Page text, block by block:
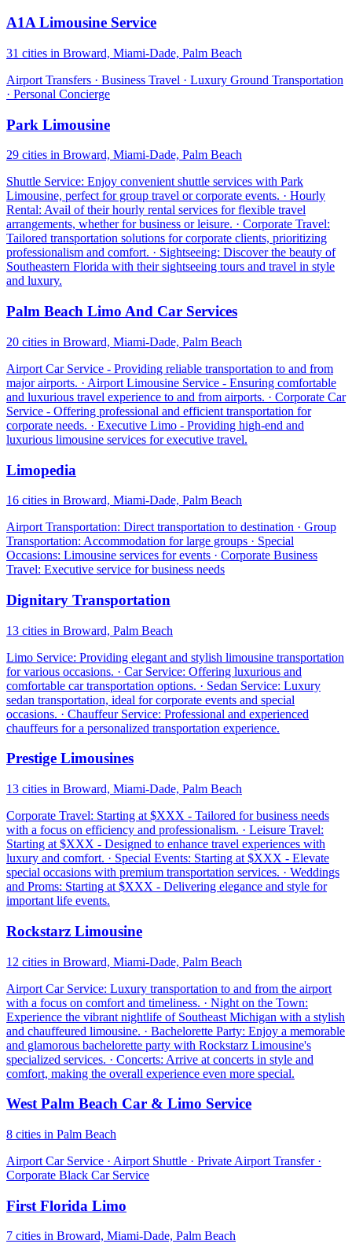
A1A Limousine Service
31 cities in Broward, Miami-Dade, Palm Beach
Airport Transfers · Business Travel · Luxury Ground Transportation
· Personal Concierge
Park Limousine
29 cities in Broward, Miami-Dade, Palm Beach
Shuttle Service: Enjoy convenient shuttle services with Park
Limousine, perfect for group travel or corporate events. · Hourly
Rental: Avail of their hourly rental services for flexible travel
arrangements, whether for business or leisure. · Corporate Travel:
Tailored transportation solutions for corporate clients, prioritizing
professionalism and comfort. · Sightseeing: Discover the beauty of
Southeastern Florida with their sightseeing tours and travel in style
and luxury.
Palm Beach Limo And Car Services
20 cities in Broward, Miami-Dade, Palm Beach
Airport Car Service - Providing reliable transportation to and from
major airports. · Airport Limousine Service - Ensuring comfortable
and luxurious travel experience to and from airports. · Corporate Car
Service - Offering professional and efficient transportation for
corporate needs. · Executive Limo - Providing high-end and
luxurious limousine services for executive travel.
Limopedia
16 cities in Broward, Miami-Dade, Palm Beach
Airport Transportation: Direct transportation to destination · Group
Transportation: Accommodation for large groups · Special
Occasions: Limousine services for events · Corporate Business
Travel: Executive service for business needs
Dignitary Transportation
13 cities in Broward, Palm Beach
Limo Service: Providing elegant and stylish limousine transportation
for various occasions. · Car Service: Offering luxurious and
comfortable car transportation options. · Sedan Service: Luxury
sedan transportation, ideal for corporate events and special
occasions. · Chauffeur Service: Professional and experienced
chauffeurs for a personalized transportation experience.
Prestige Limousines
13 cities in Broward, Miami-Dade, Palm Beach
Corporate Travel: Starting at $XXX - Tailored for business needs
with a focus on efficiency and professionalism. · Leisure Travel:
Starting at $XXX - Designed to enhance travel experiences with
luxury and comfort. · Special Events: Starting at $XXX - Elevate
special occasions with premium transportation services. · Weddings
and Proms: Starting at $XXX - Delivering elegance and style for
important life events.
Rockstarz Limousine
12 cities in Broward, Miami-Dade, Palm Beach
Airport Car Service: Luxury transportation to and from the airport
with a focus on comfort and timeliness. · Night on the Town:
Experience the vibrant nightlife of Southeast Michigan with a stylish
and chauffeured limousine. · Bachelorette Party: Enjoy a memorable
and glamorous bachelorette party with Rockstarz Limousine's
specialized services. · Concerts: Arrive at concerts in style and
comfort, making the overall experience even more special.
West Palm Beach Car & Limo Service
8 cities in Palm Beach
Airport Car Service · Airport Shuttle · Private Airport Transfer ·
Corporate Black Car Service
First Florida Limo
7 cities in Broward, Miami-Dade, Palm Beach